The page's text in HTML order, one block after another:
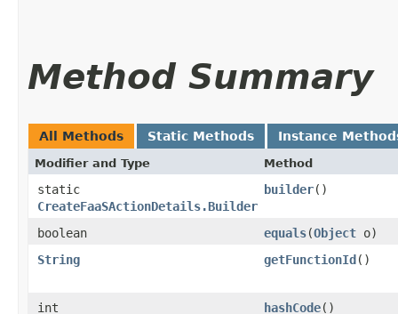
Method Summary
All Methods Static Methods Instance
Modifier and Type Method
static
CreateFaaSActionDetails.Builder
builder()
boolean equals​(Object o)
String
getFunctionId()
int hashCode()